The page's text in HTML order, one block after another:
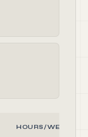
HOURS/WEEK